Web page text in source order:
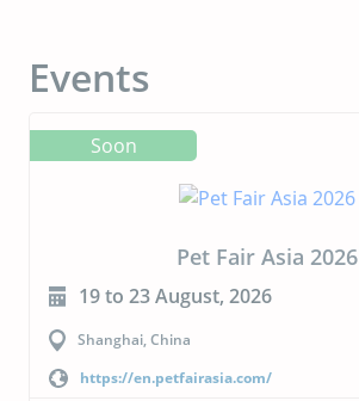
Events
Soon
Pet Fair Asia 2026
19 to 23 August, 2026
Shanghai, China
https://en.petfairasia.com/